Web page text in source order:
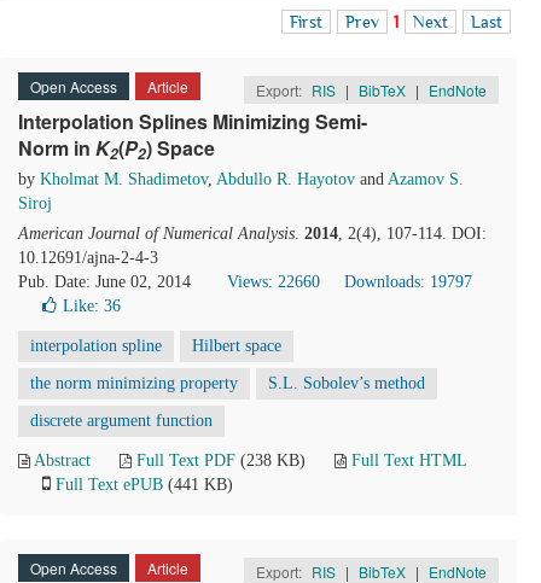
First Prev 1 Next Last
Open Access Article Export: RIS | BibTeX | EndNote
Interpolation Splines Minimizing Semi-
Norm in K2(P2) Space
by Kholmat M. Shadimetov, Abdullo R. Hayotov and Azamov S.
Siroj
American Journal of Numerical Analysis. 2014, 2(4), 107-114. DOI:
10.12691/ajna-2-4-3
Pub. Date: June 02, 2014
Views: 22660
Downloads: 19797
Like: 36
interpolation spline Hilbert space
the norm minimizing property S.L. Sobolev’s method
discrete argument function
Abstract Full Text PDF (238 KB)
Full Text HTML
Full Text ePUB (441 KB)
Open Access Article Export: RIS | BibTeX | EndNote